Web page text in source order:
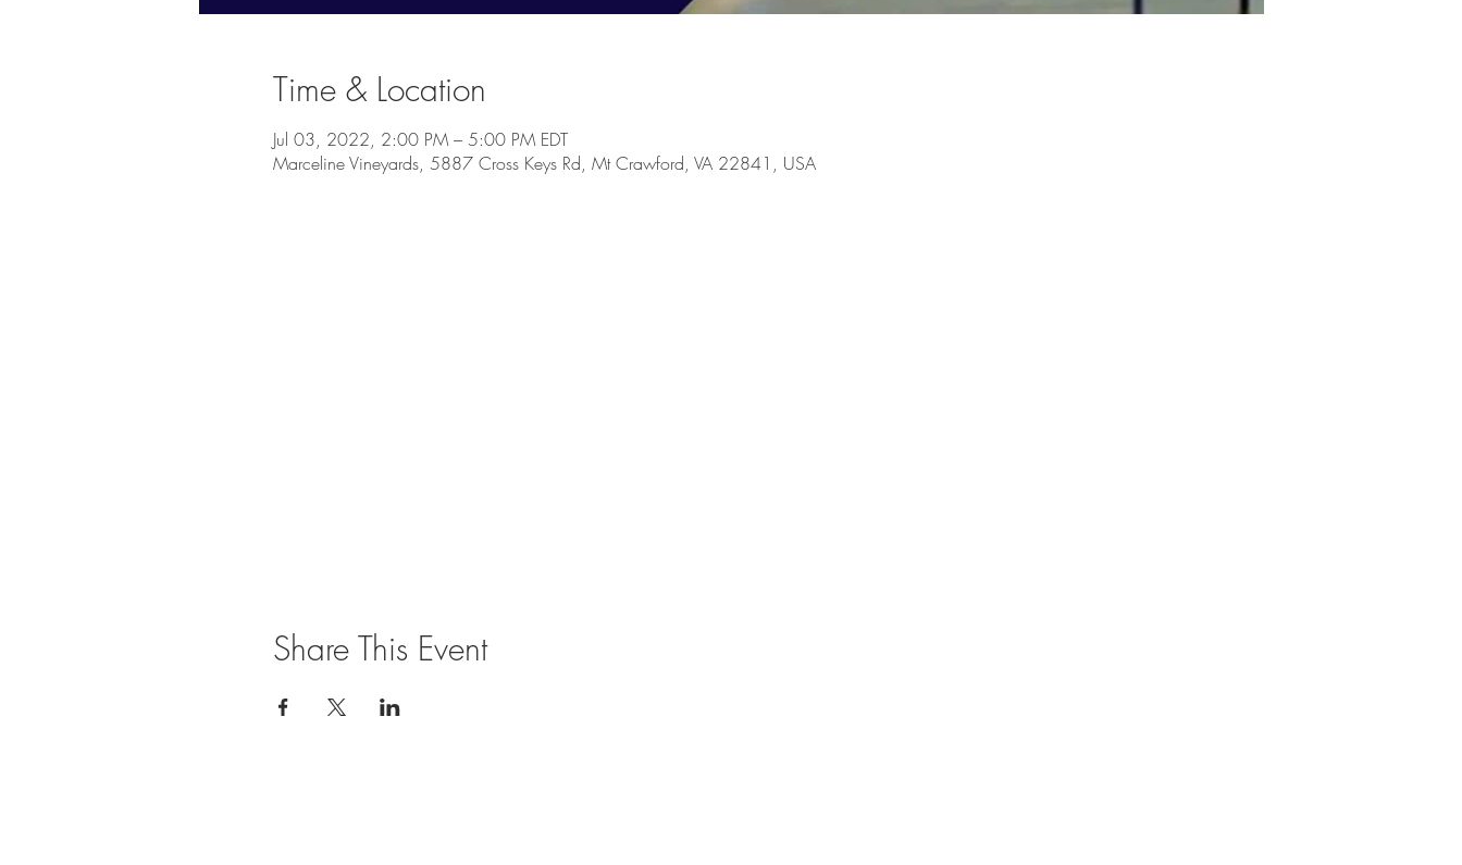
Time & Location
Jul 03, 2022, 2:00 PM – 5:00 PM EDT
Marceline Vineyards, 5887 Cross Keys Rd, Mt Crawford, VA 22841, USA
Share This Event